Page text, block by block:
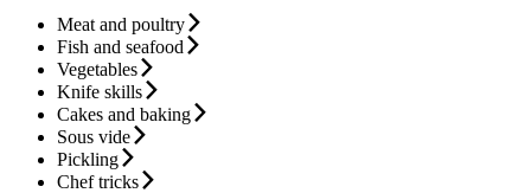
Meat and poultry
Fish and seafood
Vegetables
Knife skills
Cakes and baking
Sous vide
Pickling
Chef tricks